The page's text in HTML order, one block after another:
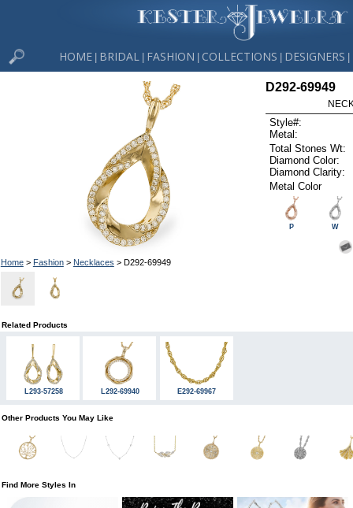
HOME BRIDAL FASHION COLLECTIONS DESIGNERS
Home> Fashion> Necklaces > D292-69949
D292-69949
Style#:
Metal:
Total Stones Wt:
Diamond Color:
Diamond Clarity:
Metal Color
P W
Related Products
L293-57258 L292-69940 E292-69967
Other Products You May Like
Find More Styles In